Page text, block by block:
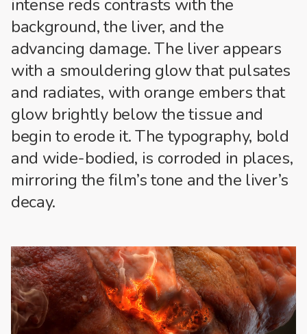
intense reds contrasts with the
background, the liver, and the
advancing damage. The liver appears
with a smouldering glow that pulsates
and radiates, with orange embers that
glow brightly below the tissue and
begin to erode it. The typography, bold
and wide-bodied, is corroded in places,
mirroring the film’s tone and the liver’s
decay.